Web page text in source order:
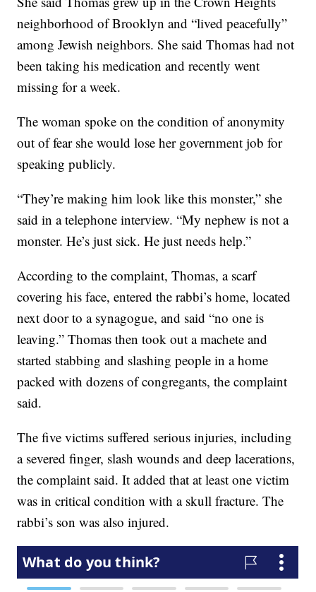
neighborhood of Brooklyn and “lived peacefully”
among Jewish neighbors. She said Thomas had not
been taking his medication and recently went
missing for a week.
The woman spoke on the condition of anonymity
out of fear she would lose her government job for
speaking publicly.
“They’re making him look like this monster,” she
said in a telephone interview. “My nephew is not a
monster. He’s just sick. He just needs help.”
According to the complaint, Thomas, a scarf
covering his face, entered the rabbi’s home, located
next door to a synagogue, and said “no one is
leaving.” Thomas then took out a machete and
started stabbing and slashing people in a home
packed with dozens of congregants, the complaint
said.
The five victims suffered serious injuries, including
a severed finger, slash wounds and deep lacerations,
the complaint said. It added that at least one victim
was in critical condition with a skull fracture. The
rabbi’s son was also injured.